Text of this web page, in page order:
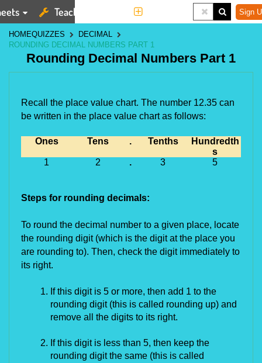
Teaching Tools Sign
HOMEQUIZZES
DECIMAL
ROUNDING DECIMAL NUMBERS PART 1
Rounding Decimal Numbers Part 1
Recall the place value chart. The number 12.35 can
be written in the place value chart as follows:
Ones Tens . Tenths
Hundredth
s
1
2 . 3 5
Steps for rounding decimals:
To round the decimal number to a given place, locate
the rounding digit (which is the digit at the place you
are rounding to). Then, check the digit immediately to
its right.
If this digit is 5 or more, then add 1 to the
rounding digit (this is called rounding up) and
remove all the digits to its right.
If this digit is less than 5, then keep the
rounding digit the same (this is called